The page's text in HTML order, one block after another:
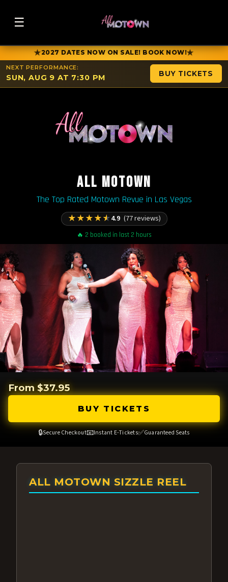
☰
★2027 DATES NOW ON SALE! BOOK NOW!★
NEXT PERFORMANCE:
SUN, AUG 9 AT 7:30 PM BUY TICKETS
ALL MOTOWN
The Top Rated Motown Revue in Las Vegas
★★★★★4.9 (77 reviews)
🔥 2 booked in last 2 hours
From $37.95
BUY TICKETS
🔒Secure Checkout📧Instant E-Tickets✅Guaranteed Seats
ALL MOTOWN SIZZLE REEL